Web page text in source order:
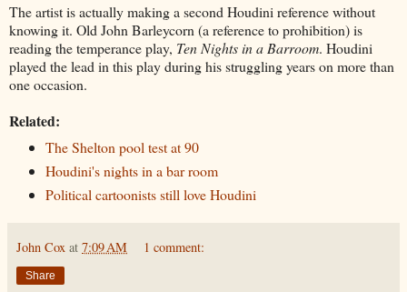
The artist is actually making a second Houdini reference without
knowing it. Old John Barleycorn (a reference to prohibition) is
reading the temperance play, Ten Nights in a Barroom. Houdini
played the lead in this play during his struggling years on more than
one occasion.
Related:
The Shelton pool test at 90
Houdini's nights in a bar room
Political cartoonists still love Houdini
John Cox at 7:09 AM 1 comment:
Share